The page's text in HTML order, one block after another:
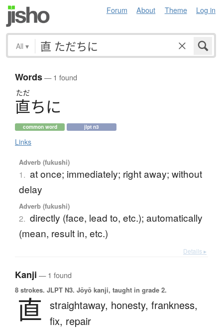
Forum About Theme Log in
All ▾
Words— 1 found
ただ
直ちに
common word jlpt n3
Links
Adverb (fukushi)
1. at once; immediately; right away; without
delay
Adverb (fukushi)
2. directly (face, lead to, etc.); automatically
(mean, result in, etc.)
Details ▸
Kanji — 1 found
8 strokes. JLPT N3. Jōyō kanji, taught in grade 2.
直 straightaway, honesty, frankness,
fix, repair